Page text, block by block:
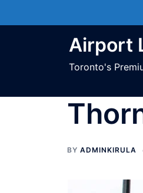
Airport
Toronto's
BY ADMINKIRULA